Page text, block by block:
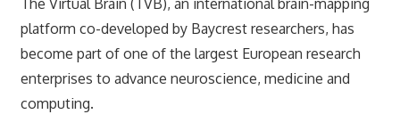
platform co-developed by Baycrest researchers, has
become part of one of the largest European research
enterprises to advance neuroscience, medicine and
computing.